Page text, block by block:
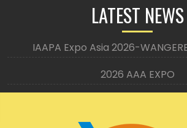
LATEST NEWS
IAAPA Expo Asia 2026-
2026 AAA EXPO